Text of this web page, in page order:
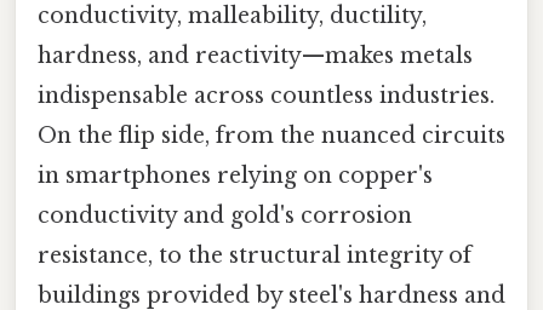
conductivity, malleability, ductility,
hardness, and reactivity—makes metals
indispensable across countless industries.
On the flip side, from the nuanced circuits
in smartphones relying on copper's
conductivity and gold's corrosion
resistance, to the structural integrity of
buildings provided by steel's hardness and